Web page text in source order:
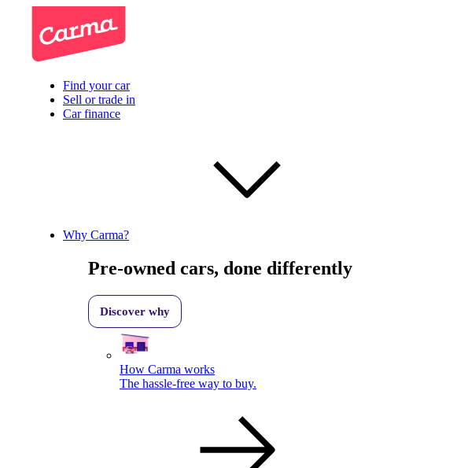
Find your car
Sell or trade in
Car finance
Why Carma?
Pre-owned cars, done differently
Discover why
How Carma works
The hassle-free way to buy.